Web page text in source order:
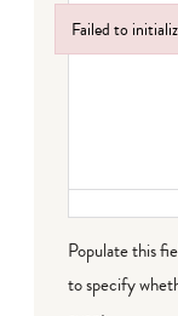
Populate this
to specify
Failed to
Failed to